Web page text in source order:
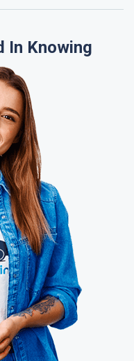
In Knowing